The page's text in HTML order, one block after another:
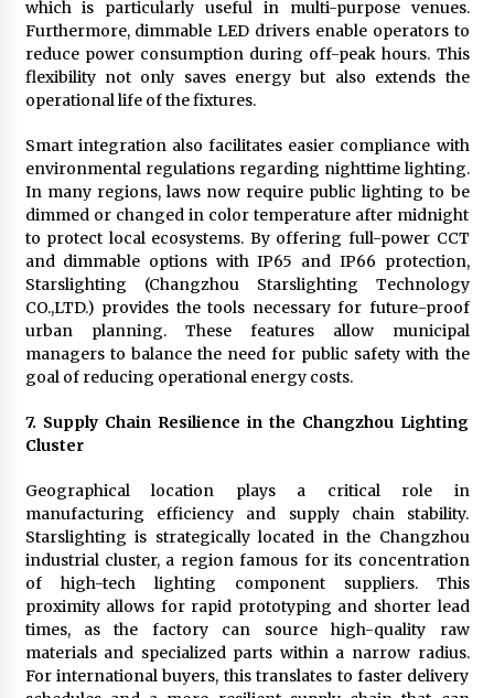
which is particularly useful in multi-purpose venues.
Furthermore, dimmable LED drivers enable operators to
reduce power consumption during off-peak hours. This
flexibility not only saves energy but also extends the
operational life of the fixtures.
Smart integration also facilitates easier compliance with
environmental regulations regarding nighttime lighting.
In many regions, laws now require public lighting to be
dimmed or changed in color temperature after midnight
to protect local ecosystems. By offering full-power CCT
and dimmable options with IP65 and IP66 protection,
Starslighting (Changzhou Starslighting Technology
CO.,LTD.) provides the tools necessary for future-proof
urban planning. These features allow municipal
managers to balance the need for public safety with the
goal of reducing operational energy costs.
7. Supply Chain Resilience in the Changzhou Lighting
Cluster
Geographical location plays a critical role in
manufacturing efficiency and supply chain stability.
Starslighting is strategically located in the Changzhou
industrial cluster, a region famous for its concentration
of high-tech lighting component suppliers. This
proximity allows for rapid prototyping and shorter lead
times, as the factory can source high-quality raw
materials and specialized parts within a narrow radius.
For international buyers, this translates to faster delivery